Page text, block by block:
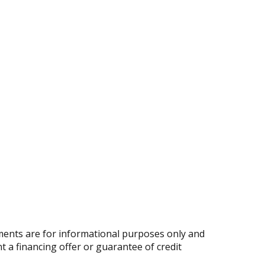
are for informational purposes only and
a financing offer or guarantee of credit